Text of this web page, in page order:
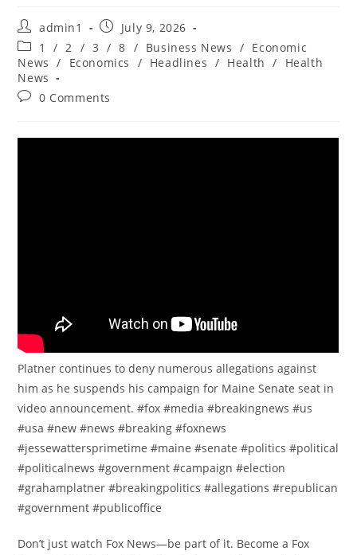
Post
author:
admin1
Post
published:
July 9, 2026
Post
category:
1 / 2 / 3 / 8 / Business News / Economic
News
/ Economics / Headlines / Health /
Health
News
Post0 Comments
Platner continues to deny numerous allegations against
him as he suspends his campaign for Maine Senate seat in
video announcement. #fox #media #breakingnews #us
#usa #new #news #breaking #foxnews
#jessewattersprimetime #maine #senate #politics #political
#politicalnews #government #campaign #election
#grahamplatner #breakingpolitics #allegations #republican
#government #publicoffice
Don’t just watch Fox News—be part of it. Become a Fox